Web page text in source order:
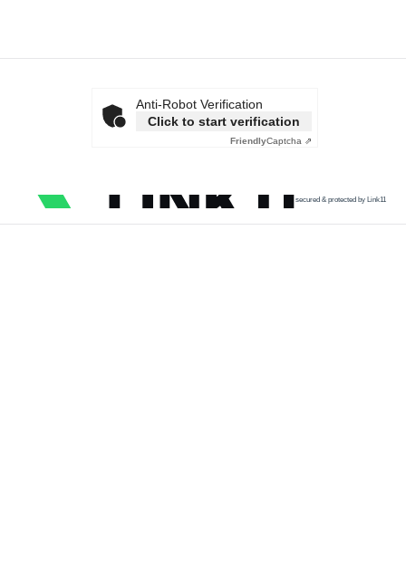
Anti-Robot Verification
Click to start verification
FriendlyCaptcha ⇗
secured & protected by Link11